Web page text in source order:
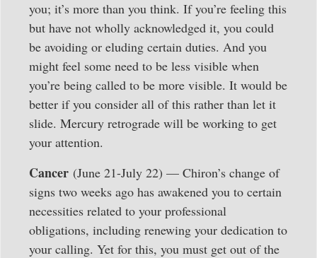
you; it’s more than you think. If you’re feeling this
but have not wholly acknowledged it, you could
be avoiding or eluding certain duties. And you
might feel some need to be less visible when
you’re being called to be more visible. It would be
better if you consider all of this rather than let it
slide. Mercury retrograde will be working to get
your attention.
Cancer (June 21-July 22) — Chiron’s change of
signs two weeks ago has awakened you to certain
necessities related to your professional
obligations, including renewing your dedication to
your calling. Yet for this, you must get out of the